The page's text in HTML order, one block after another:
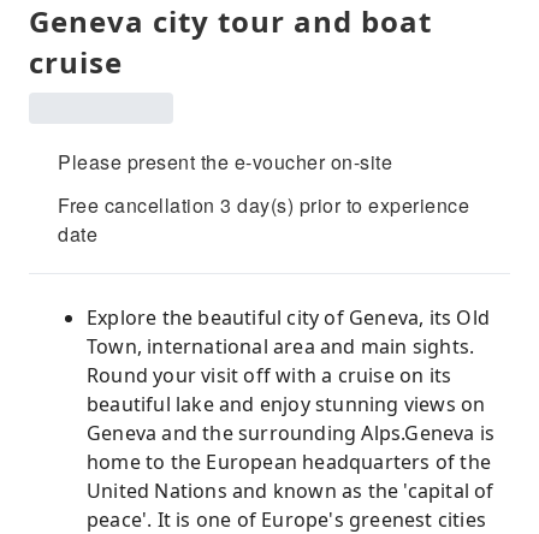
Geneva city tour and boat
cruise
Please present the e-voucher on-site
Free cancellation 3 day(s) prior to experience
date
Explore the beautiful city of Geneva, its Old
Town, international area and main sights.
Round your visit off with a cruise on its
beautiful lake and enjoy stunning views on
Geneva and the surrounding Alps.Geneva is
home to the European headquarters of the
United Nations and known as the 'capital of
peace'. It is one of Europe's greenest cities